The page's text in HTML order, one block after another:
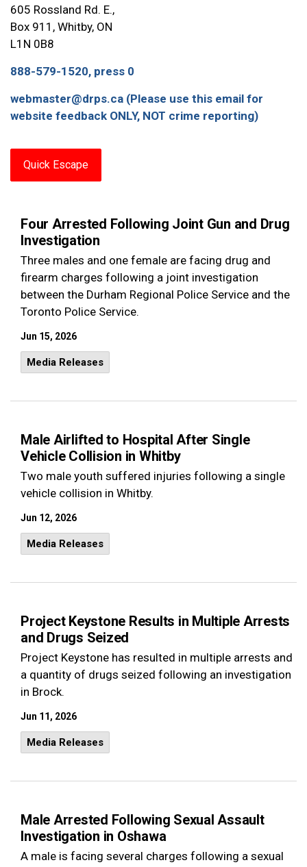
Four Arrested Following Joint Gun and Drug
Investigation
Three males and one female are facing drug and
firearm charges following a joint investigation
between the Durham Regional Police Service and the
Toronto Police Service.
Jun 15, 2026
Media Releases
Male Airlifted to Hospital After Single
Vehicle Collision in Whitby
Two male youth suffered injuries following a single
vehicle collision in Whitby.
Jun 12, 2026
Media Releases
Project Keystone Results in Multiple Arrests
and Drugs Seized
Project Keystone has resulted in multiple arrests and
a quantity of drugs seized following an investigation
in Brock.
Jun 11, 2026
Media Releases
Male Arrested Following Sexual Assault
Investigation in Oshawa
A male is facing several charges following a sexual
605 Rossland Rd. E.,
Box 911, Whitby, ON
L1N 0B8
888-579-1520, press 0
webmaster@drps.ca (Please use this email for
website feedback ONLY, NOT crime reporting)
Quick Escape